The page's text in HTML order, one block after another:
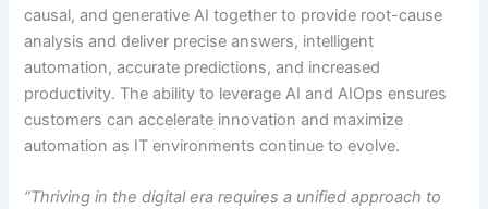
causal, and generative AI together to provide root-cause
analysis and deliver precise answers, intelligent
automation, accurate predictions, and increased
productivity. The ability to leverage AI and AIOps ensures
customers can accelerate innovation and maximize
automation as IT environments continue to evolve.
“Thriving in the digital era requires a unified approach to